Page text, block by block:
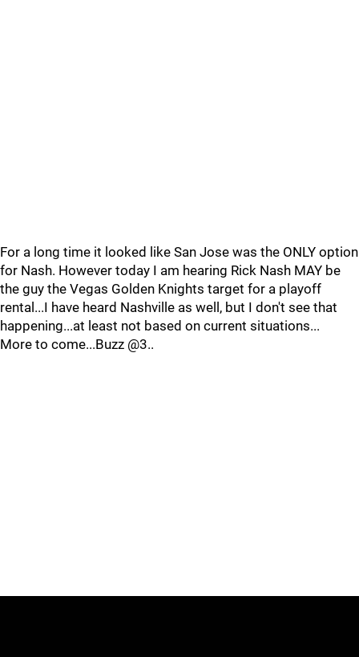
For a long time it looked like San Jose was the ONLY option
for Nash. However today I am hearing Rick Nash MAY be
the guy the Vegas Golden Knights target for a playoff
rental...I have heard Nashville as well, but I don't see that
happening...at least not based on current situations...
More to come...Buzz @3..